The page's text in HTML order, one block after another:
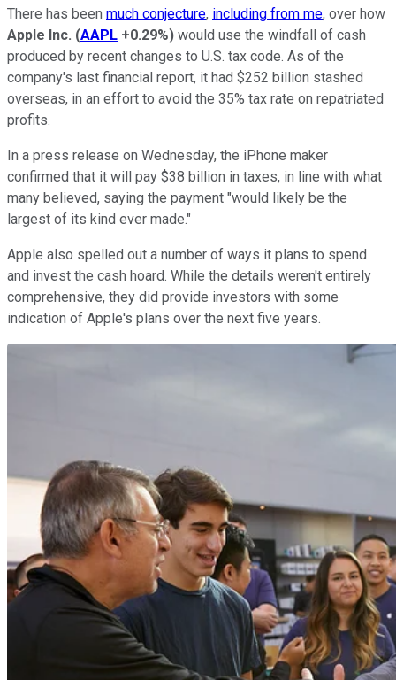
There has been much conjecture, including from me, over how
Apple Inc. (AAPL +0.29%) would use the windfall of cash
produced by recent changes to U.S. tax code. As of the
company's last financial report, it had $252 billion stashed
overseas, in an effort to avoid the 35% tax rate on repatriated
profits.
In a press release on Wednesday, the iPhone maker
confirmed that it will pay $38 billion in taxes, in line with what
many believed, saying the payment "would likely be the
largest of its kind ever made."
Apple also spelled out a number of ways it plans to spend
and invest the cash hoard. While the details weren't entirely
comprehensive, they did provide investors with some
indication of Apple's plans over the next five years.